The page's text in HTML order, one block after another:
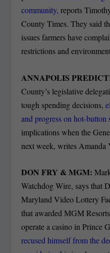
community, reports
County Times. They said
issues farmers have
restrictions and
ANNAPOLIS
County’s legislative
tough spending decisions,
and progress on hot-button
implications when the
next week, writes Amanda
DON FRY & MGM:
Watchdog Wire, says that
Maryland Video Lottery
that awarded MGM
operate a casino in Prince
recused himself from the